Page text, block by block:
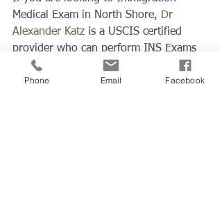
Medical Exam in North Shore, Dr
Alexander Katz is a USCIS certified
provider who can perform INS Exams
in North Shore Medical Center in
Peabody, MA.
You can schedule your
Phone Email Facebook